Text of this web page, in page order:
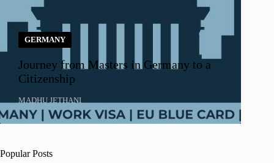
GERMANY
Journey from Masters in Germany to a
Citizenship
MADHU JETHANI
Popular Posts